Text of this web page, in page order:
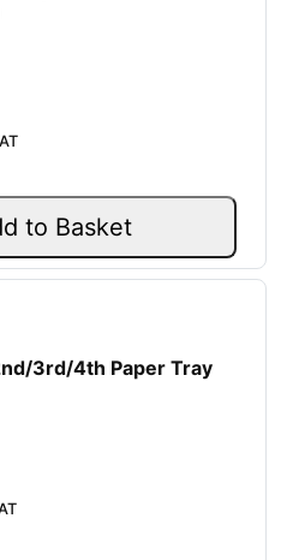
to Basket
3rd/4th Paper Tray